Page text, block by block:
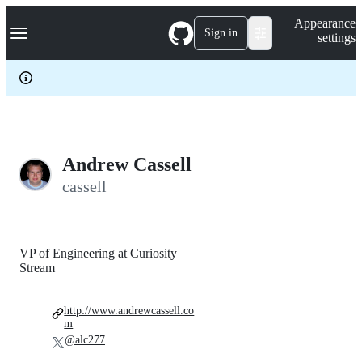
k
p
c
Navigation Menu Sign in
Appearance
settings
Andrew Cassell
cassell
VP of Engineering at Curiosity
Stream
http://www.andrewcassell.co
m
@alc277